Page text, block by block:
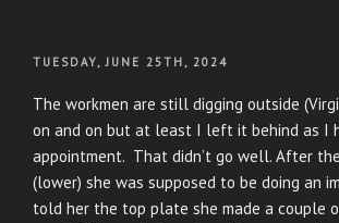
POSTED
TUESDAY, JUNE 25TH, 2024
The workmen are still digging outside
on and on but at least I left it behind as I
appointment. That didn’t go well. After
(lower) she was supposed to be doing an
told her the top plate she made a couple